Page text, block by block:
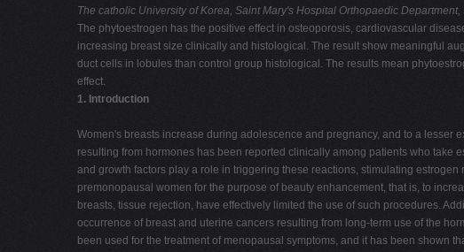
The catholic University of Korea, Saint Mary's Hospital Orthopaedic Department,
The phytoestrogen has the positive effect in osteoporosis, cardiovascular
increasing breast size clinically and histological. The result show meaningful
duct cells in lobules than control group histological. The results mean
effect.
1. Introduction
Women's breasts increase during adolescence and pregnancy, and to a lesser
resulting from hormones has been reported clinically among patients who take
and growth factors play a role in triggering these reactions, stimulating
premonopausal women for the purpose of beauty enhancement, that is, to
breasts, tissue rejection, have effectively limited the use of such procedures.
occurrence of breast and uterine cancers resulting from long-term use of the
been used for the treatment of menopausal symptoms, and it has been shown